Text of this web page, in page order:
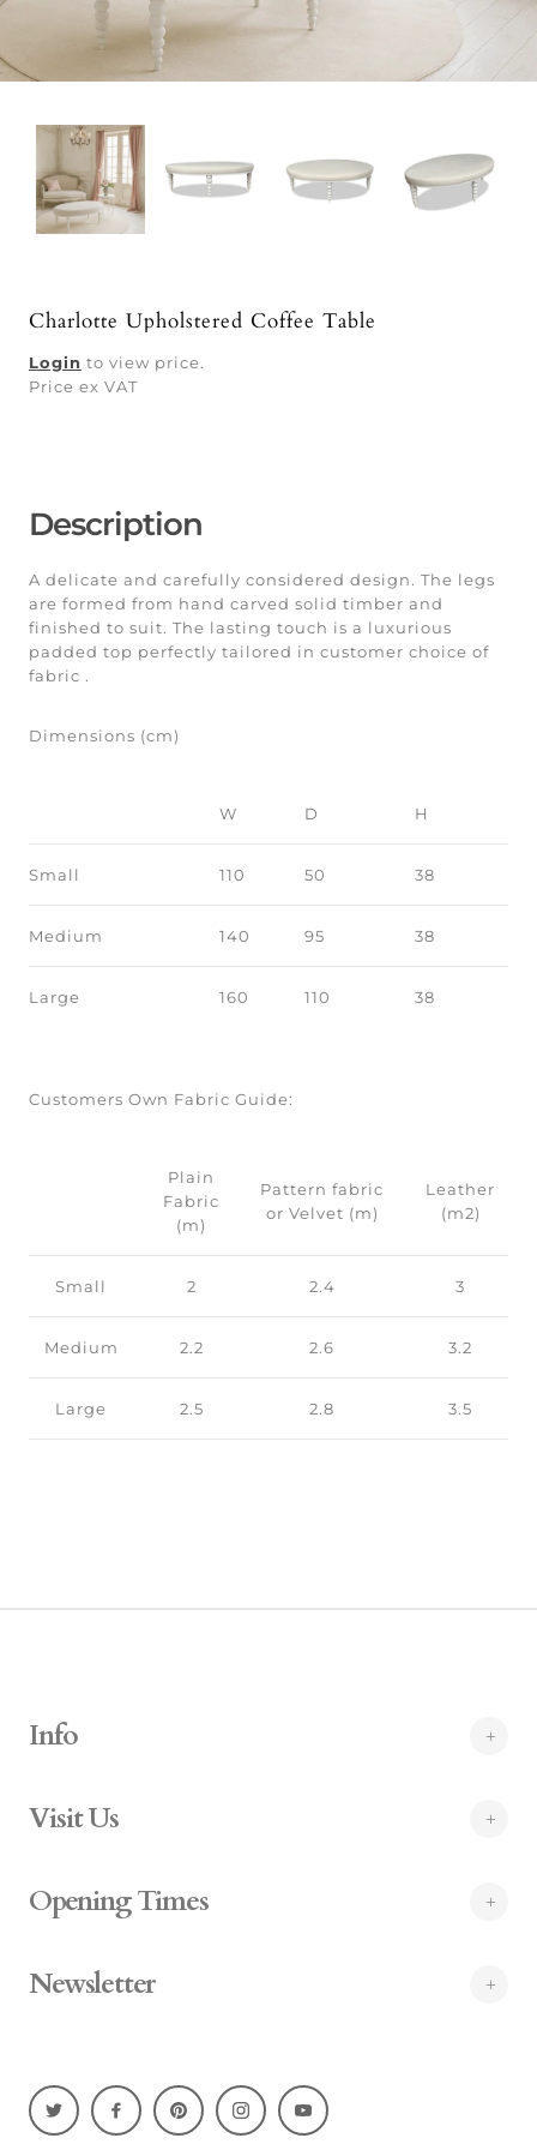
Charlotte Upholstered Coffee Table
Login to view price.
Price ex VAT
Description
A delicate and carefully considered design. The legs
are formed from hand carved solid timber and
finished to suit. The lasting touch is a luxurious
padded top perfectly tailored in customer choice of
fabric .
Dimensions (cm)
W D H
Small 110 50 38
Medium 140 95 38
Large 160 110 38
Customers Own Fabric Guide:
Plain
Fabric
(m)
Pattern fabric
or Velvet (m)
Leather
(m2)
Small 2 2.4 3
Medium 2.2 2.6 3.2
Large 2.5 2.8 3.5
Info
Visit Us
Opening Times
Newsletter